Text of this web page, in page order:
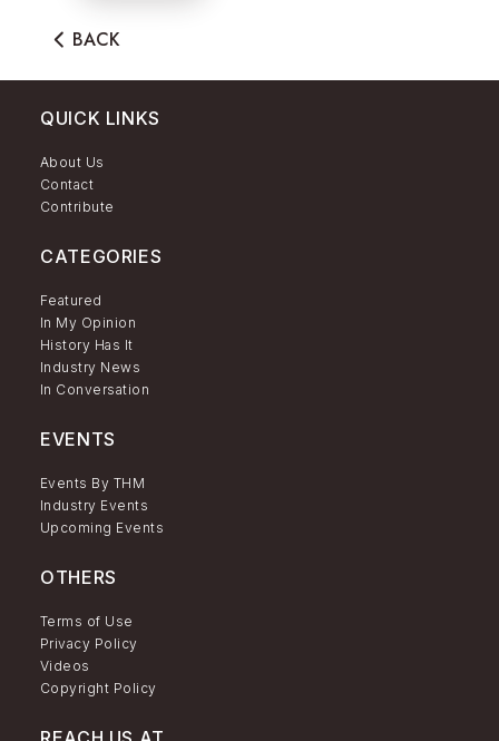
BACK
QUICK LINKS
About Us
Contact
Contribute
CATEGORIES
Featured
In My Opinion
History Has It
Industry News
In Conversation
EVENTS
Events By THM
Industry Events
Upcoming Events
OTHERS
Terms of Use
Privacy Policy
Videos
Copyright Policy